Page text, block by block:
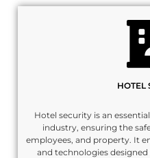
HOTEL
Hotel security is an
industry, ensuring the
employees, and property. It
and technologies